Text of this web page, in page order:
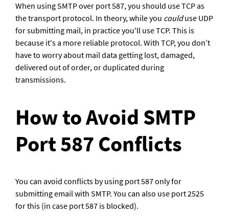
When using SMTP over port 587, you should use TCP as
the transport protocol. In theory, while you could use UDP
for submitting mail, in practice you'll use TCP. This is
because it's a more reliable protocol. With TCP, you don’t
have to worry about mail data getting lost, damaged,
delivered out of order, or duplicated during
transmissions.
How to Avoid SMTP
Port 587 Conflicts
You can avoid conflicts by using port 587 only for
submitting email with SMTP. You can also use port 2525
for this (in case port 587 is blocked).